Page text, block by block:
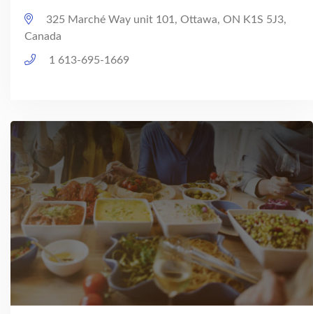
325 Marché Way unit 101, Ottawa, ON K1S 5J3,
Canada
1 613-695-1669